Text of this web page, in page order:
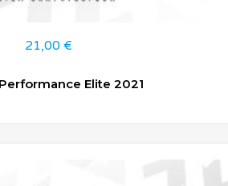
21,00 €
Elite 2021